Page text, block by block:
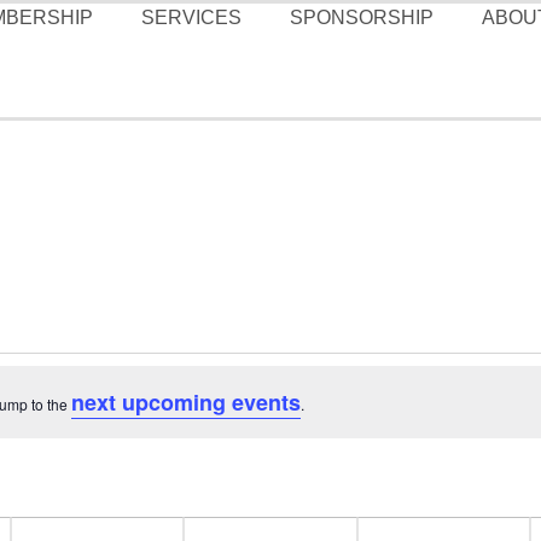
SERVICES SPONSORSHIP
to the next upcoming events.